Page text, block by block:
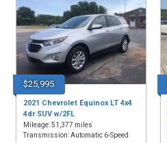
$25,995
2021 Chevrolet Equinox LT 4x4
4dr SUV w/2FL
Mileage: 51,377 miles
Transmission: Automatic 6-Speed